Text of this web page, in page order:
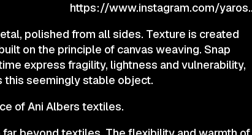
https://
polished from all sides. Texture is created
on the principle of canvas weaving. Snap
express fragility, lightness and vulnerability,
this seemingly stable object.
of Ani Albers textiles.